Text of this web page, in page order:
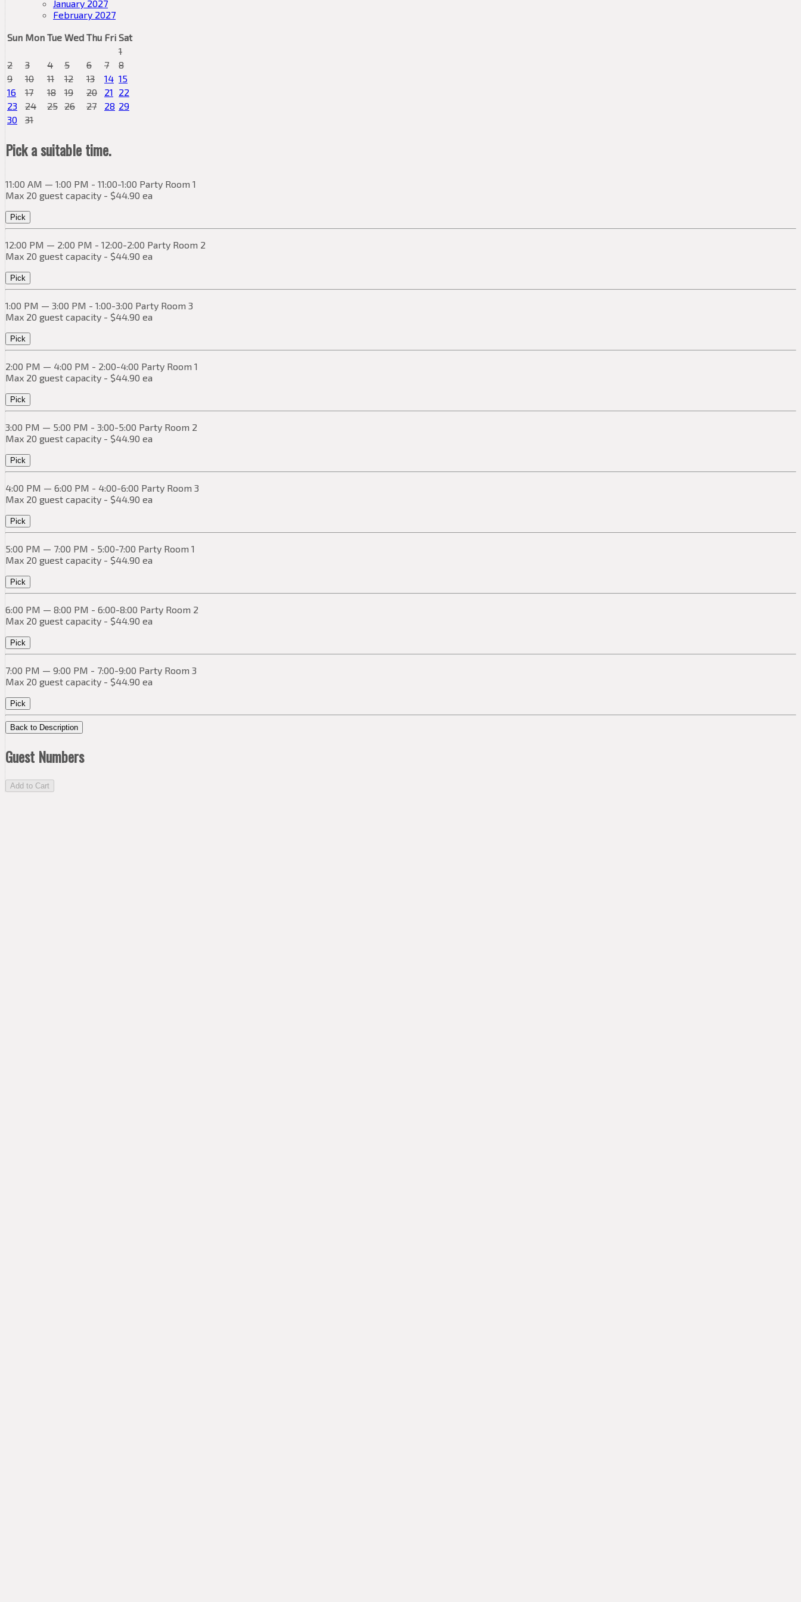
January 2027
February 2027
Sun Mon Tue Wed Thu Fri Sat
1
2
3 4 5 6 7
8
9
10 11 12 13 14 15
16
17 18 19 20 21 22
23
24 25 26 27 28 29
30
31
Pick a suitable time.
11:00 AM — 1:00 PM - 11:00-1:00 Party Room 1
Max 20 guest capacity - $44.90 ea
Pick
12:00 PM — 2:00 PM - 12:00-2:00 Party Room 2
Max 20 guest capacity - $44.90 ea
Pick
1:00 PM — 3:00 PM - 1:00-3:00 Party Room 3
Max 20 guest capacity - $44.90 ea
Pick
2:00 PM — 4:00 PM - 2:00-4:00 Party Room 1
Max 20 guest capacity - $44.90 ea
Pick
3:00 PM — 5:00 PM - 3:00-5:00 Party Room 2
Max 20 guest capacity - $44.90 ea
Pick
4:00 PM — 6:00 PM - 4:00-6:00 Party Room 3
Max 20 guest capacity - $44.90 ea
Pick
5:00 PM — 7:00 PM - 5:00-7:00 Party Room 1
Max 20 guest capacity - $44.90 ea
Pick
6:00 PM — 8:00 PM - 6:00-8:00 Party Room 2
Max 20 guest capacity - $44.90 ea
Pick
7:00 PM — 9:00 PM - 7:00-9:00 Party Room 3
Max 20 guest capacity - $44.90 ea
Pick
Back to Description
Guest Numbers
Add to Cart